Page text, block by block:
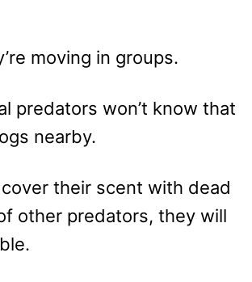
moving in groups.
predators won’t know that
nearby.
their scent with dead
other predators, they will